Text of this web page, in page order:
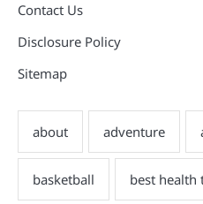
Contact Us
Disclosure Policy
Sitemap